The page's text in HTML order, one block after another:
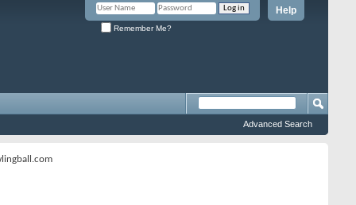
Help
Remember Me?
Advanced Search